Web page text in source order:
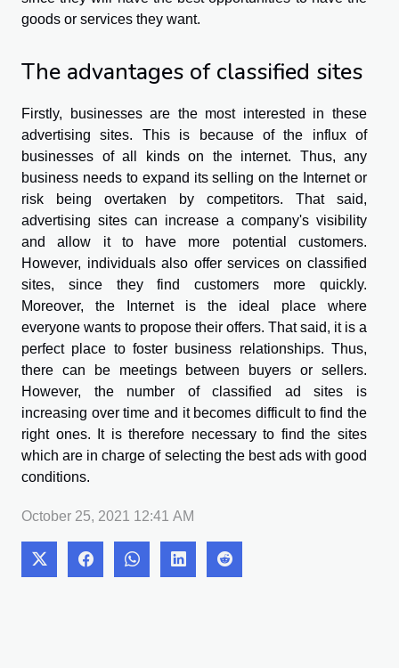
goods or services they want.
The advantages of classified sites
Firstly, businesses are the most interested in these
advertising sites. This is because of the influx of
businesses of all kinds on the internet. Thus, any
business needs to expand its selling on the Internet or
risk being overtaken by competitors. That said,
advertising sites can increase a company's visibility
and allow it to have more potential customers.
However, individuals also offer services on classified
sites, since they find customers more quickly.
Moreover, the Internet is the ideal place where
everyone wants to propose their offers. That said, it is a
perfect place to foster business relationships. Thus,
there can be meetings between buyers or sellers.
However, the number of classified ad sites is
increasing over time and it becomes difficult to find the
right ones. It is therefore necessary to find the sites
which are in charge of selecting the best ads with good
conditions.
October 25, 2021 12:41 AM